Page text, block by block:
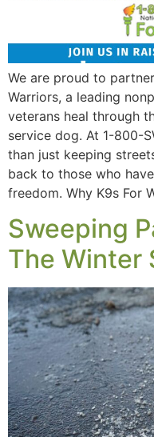
We are proud to
Warriors, a leading
veterans heal through
service dog. At 1-800-
than just keeping
back to those who
freedom. Why K9s For
Sweeping
The Winter